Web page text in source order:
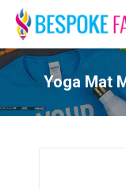
Yoga Mat